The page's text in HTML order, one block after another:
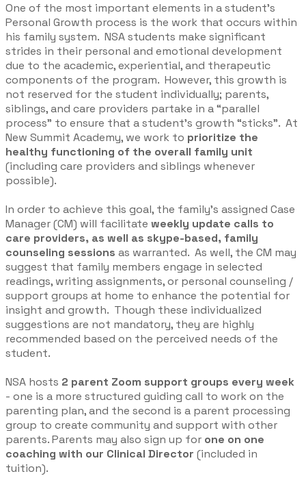
One of the most important elements in a student’s
Personal Growth process is the work that occurs within
his family system. NSA students make significant
strides in their personal and emotional development
due to the academic, experiential, and therapeutic
components of the program. However, this growth is
not reserved for the student individually; parents,
siblings, and care providers partake in a “parallel
process” to ensure that a student’s growth “sticks”. At
New Summit Academy, we work to prioritize the
healthy functioning of the overall family unit
(including care providers and siblings whenever
possible).
In order to achieve this goal, the family’s assigned Case
Manager (CM) will facilitate weekly update calls to
care providers, as well as skype-based, family
counseling sessions as warranted. As well, the CM may
suggest that family members engage in selected
readings, writing assignments, or personal counseling /
support groups at home to enhance the potential for
insight and growth. Though these individualized
suggestions are not mandatory, they are highly
recommended based on the perceived needs of the
student.
NSA hosts 2 parent Zoom support groups every week
- one is a more structured guiding call to work on the
parenting plan, and the second is a parent processing
group to create community and support with other
parents. Parents may also sign up for one on one
coaching with our Clinical Director (included in
tuition).